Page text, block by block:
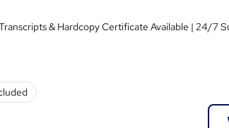
& Hardcopy Certificate Available | 24/7